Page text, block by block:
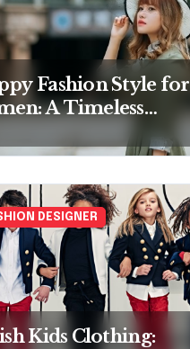
Fashion Style for
A Timeless
DESIGNER
Kids Clothing: